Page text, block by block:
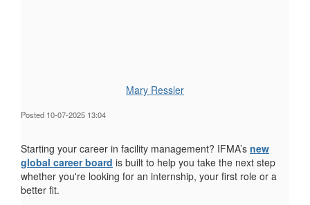
Mary Ressler
Posted 10-07-2025 13:04
Starting your career in facility management? IFMA’s new
global career board is built to help you take the next step
whether you're looking for an internship, your first role or a
better fit.